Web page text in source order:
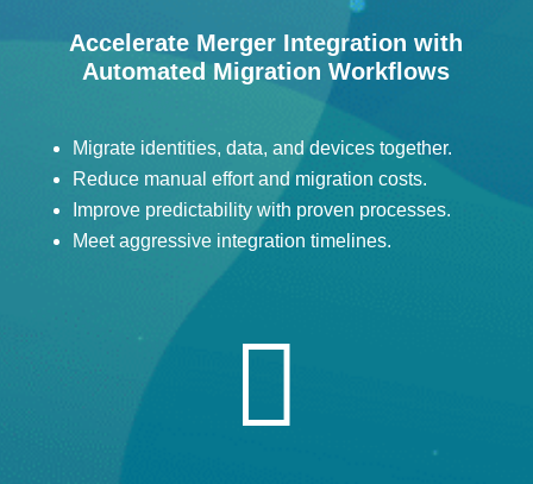
Accelerate Merger Integration with
Automated Migration Workflows
Migrate identities, data, and devices together.
Reduce manual effort and migration costs.
Improve predictability with proven processes.
Meet aggressive integration timelines.
